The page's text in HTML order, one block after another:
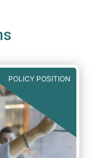
POLICY POSITION